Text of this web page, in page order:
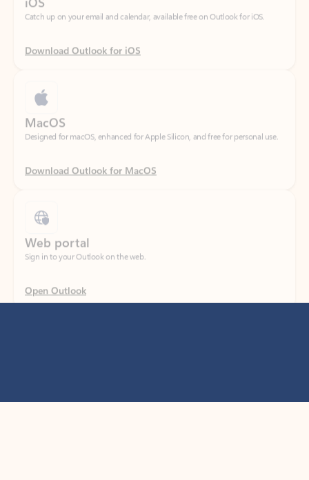
Download Outlook for iOS
Designed for macOS, enhanced for Apple Silicon, and free for personal use.
Download Outlook for MacOS
Sign in to your Outlook on the web.
Open Outlook